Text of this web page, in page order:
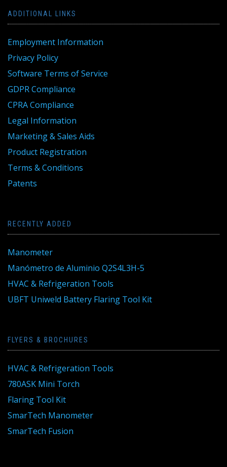
ADDITIONAL LINKS
Employment Information
Privacy Policy
Software Terms of Service
GDPR Compliance
CPRA Compliance
Legal Information
Marketing & Sales Aids
Product Registration
Terms & Conditions
Patents
RECENTLY ADDED
Manometer
Manómetro de Aluminio Q2S4L3H-5
HVAC & Refrigeration Tools
UBFT Uniweld Battery Flaring Tool Kit
FLYERS & BROCHURES
HVAC & Refrigeration Tools
780ASK Mini Torch
Flaring Tool Kit
SmarTech Manometer
SmarTech Fusion